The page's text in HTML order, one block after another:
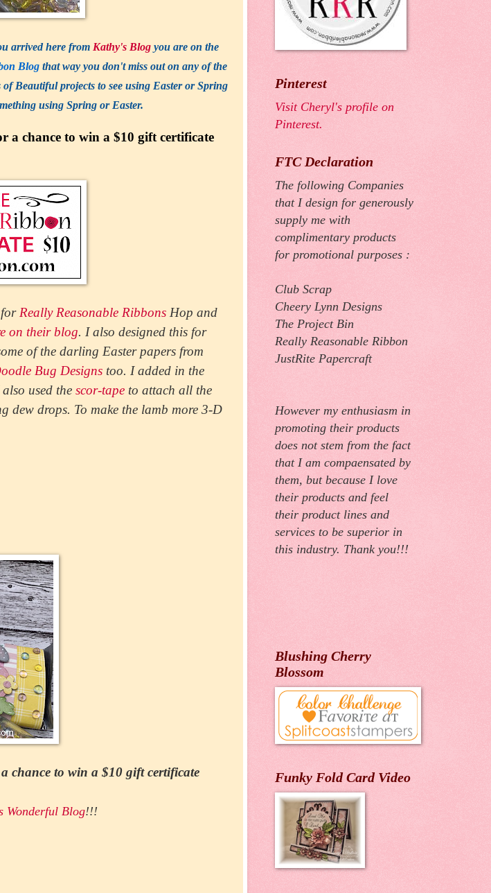
arrived here from Kathy's Blog you are on the
Blogthat way you don't miss out on any of the
Beautiful projects to see using Easter or Spring
using Spring or Easter.
a chance to win a $10 gift certificate
for Really Reasonable Ribbons Hop and
on their blog. I also designed this for
of the darling Easter papers from
Bug Designs too. I added in the
used the scor-tape to attach all the
dew drops. To make the lamb more 3-D
chance to win a $10 gift certificate
Wonderful Blog!!!
Pinterest
Visit Cheryl's profile on
Pinterest.
FTC Declaration
The following Companies
that I design for generously
supply me with
complimentary products
for promotional purposes :
Club Scrap
Cheery Lynn Designs
The Project Bin
Really Reasonable Ribbon
JustRite Papercraft
However my enthusiasm in
promoting their products
does not stem from the fact
that I am compaensated by
them, but because I love
their products and feel
their product lines and
services to be superior in
this industry. Thank you!!!
Blushing Cherry
Blossom
Funky Fold Card Video